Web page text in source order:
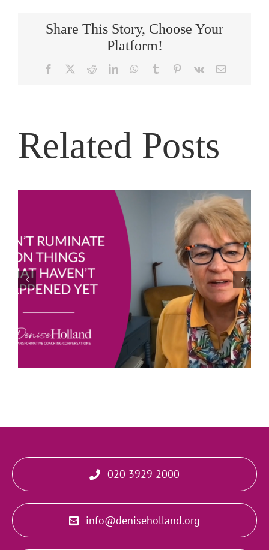
Share This Story, Choose Your
Platform!
Facebook RedditLinkedInWhatsApp
Tumblr Pinterest
Vk Email
Related Posts
Joe Bailey – Thriving in the Eye of the Hurricane
020 3929 2000
info@deniseholland.org